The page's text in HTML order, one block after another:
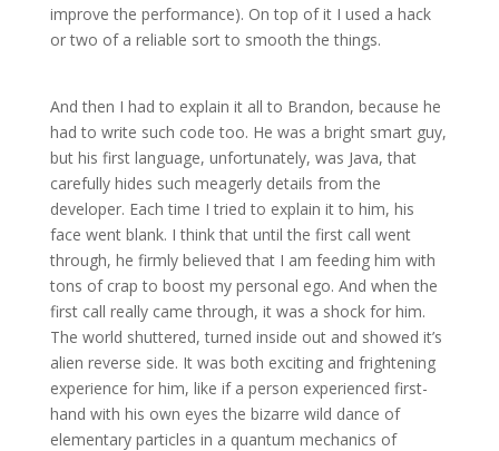
improve the performance). On top of it I used a hack
or two of a reliable sort to smooth the things.
And then I had to explain it all to Brandon, because he
had to write such code too. He was a bright smart guy,
but his first language, unfortunately, was Java, that
carefully hides such meagerly details from the
developer. Each time I tried to explain it to him, his
face went blank. I think that until the first call went
through, he firmly believed that I am feeding him with
tons of crap to boost my personal ego. And when the
first call really came through, it was a shock for him.
The world shuttered, turned inside out and showed it’s
alien reverse side. It was both exciting and frightening
experience for him, like if a person experienced first-
hand with his own eyes the bizarre wild dance of
elementary particles in a quantum mechanics of